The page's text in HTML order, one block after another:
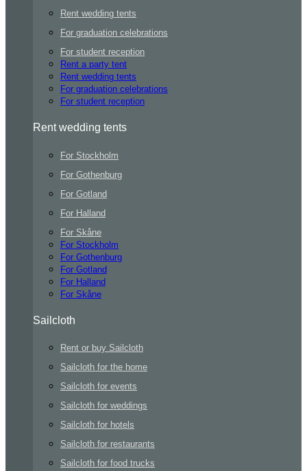
Rent wedding tents
For graduation celebrations
For student reception
Rent a party tent
Rent wedding tents
For graduation celebrations
For student reception
Rent wedding tents
For Stockholm
For Gothenburg
For Gotland
For Halland
For Skåne
For Stockholm
For Gothenburg
For Gotland
For Halland
For Skåne
Sailcloth
Rent or buy Sailcloth
Sailcloth for the home
Sailcloth for events
Sailcloth for weddings
Sailcloth for hotels
Sailcloth for restaurants
Sailcloth for food trucks